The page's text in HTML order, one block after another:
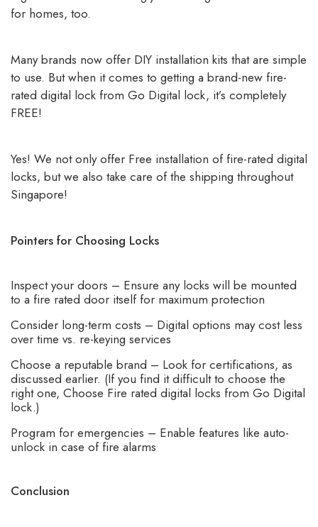
for homes, too.
Many brands now offer DIY installation kits that are simple
to use. But when it comes to getting a brand-new fire-
rated digital lock from Go Digital lock, it’s completely
FREE!
Yes! We not only offer Free installation of fire-rated digital
locks, but we also take care of the shipping throughout
Singapore!
Pointers for Choosing Locks
Inspect your doors – Ensure any locks will be mounted
to a fire rated door itself for maximum protection
Consider long-term costs – Digital options may cost less
over time vs. re-keying services
Choose a reputable brand – Look for certifications, as
discussed earlier. (If you find it difficult to choose the
right one, Choose Fire rated digital locks from Go Digital
lock.)
Program for emergencies – Enable features like auto-
unlock in case of fire alarms
Conclusion